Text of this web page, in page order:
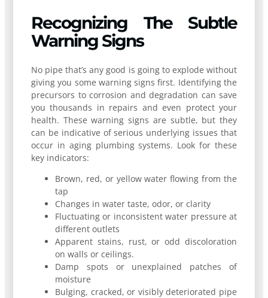
Recognizing The Subtle
Warning Signs
No pipe that’s any good is going to explode without
giving you some warning signs first. Identifying the
precursors to corrosion and degradation can save
you thousands in repairs and even protect your
health. These warning signs are subtle, but they
can be indicative of serious underlying issues that
occur in aging plumbing systems. Look for these
key indicators:
Brown, red, or yellow water flowing from the
tap
Changes in water taste, odor, or clarity
Fluctuating or inconsistent water pressure at
different outlets
Apparent stains, rust, or odd discoloration
on walls or ceilings.
Damp spots or unexplained patches of
moisture
Bulging, cracked, or visibly deteriorated pipe